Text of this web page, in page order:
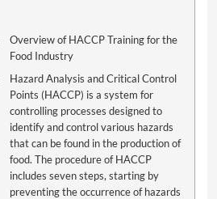
Overview of HACCP Training for the
Food Industry
Hazard Analysis and Critical Control
Points (HACCP) is a system for
controlling processes designed to
identify and control various hazards
that can be found in the production of
food. The procedure of HACCP
includes seven steps, starting by
preventing the occurrence of hazards